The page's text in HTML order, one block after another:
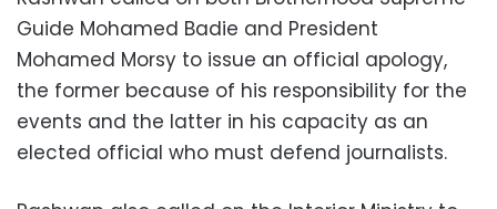
Guide Mohamed Badie and President
Mohamed Morsy to issue an official apology,
the former because of his responsibility for the
events and the latter in his capacity as an
elected official who must defend journalists.